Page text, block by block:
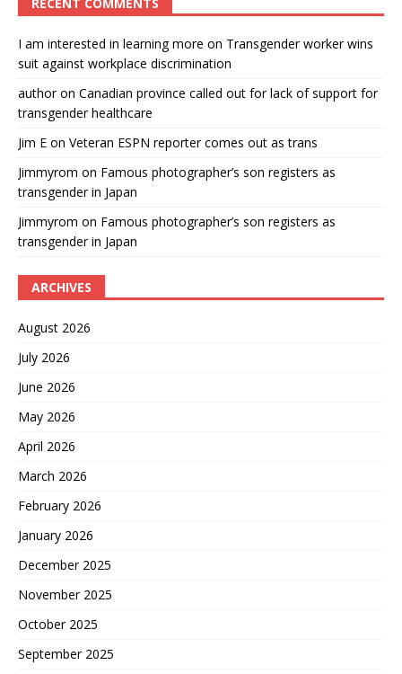
I am interested in learning more on Transgender worker wins
suit against workplace discrimination
authoron Canadian province called out for lack of support for
transgender healthcare
Jim E on Veteran ESPN reporter comes out as trans
Jimmyrom on Famous photographer’s son registers as
transgender in Japan
Jimmyrom on Famous photographer’s son registers as
transgender in Japan
ARCHIVES
August 2026
July 2026
June 2026
May 2026
April 2026
March 2026
February 2026
January 2026
December 2025
November 2025
October 2025
September 2025